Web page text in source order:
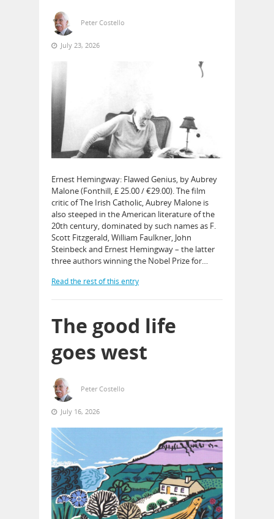
Peter Costello
July 23, 2026
Ernest Hemingway: Flawed Genius, by Aubrey
Malone (Fonthill, £ 25.00 / €29.00). The film
critic of The Irish Catholic, Aubrey Malone is
also steeped in the American literature of the
20th century, dominated by such names as F.
Scott Fitzgerald, William Faulkner, John
Steinbeck and Ernest Hemingway – the latter
three authors winning the Nobel Prize for…
Read the rest of this entry
The good life
goes west
Peter Costello
July 16, 2026